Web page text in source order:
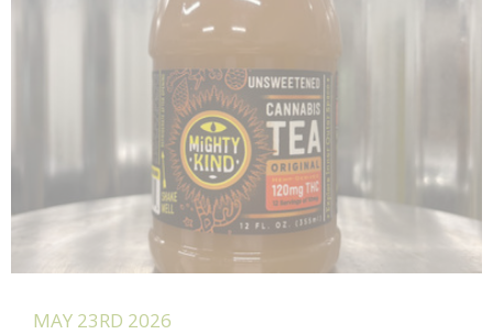
CONTACT US
STASH 0
MAY 23RD 2026